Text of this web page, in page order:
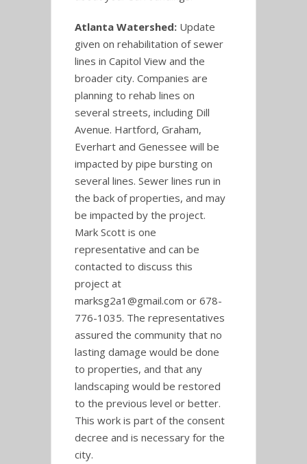
Atlanta Watershed: Update
given on rehabilitation of sewer
lines in Capitol View and the
broader city. Companies are
planning to rehab lines on
several streets, including Dill
Avenue. Hartford, Graham,
Everhart and Genessee will be
impacted by pipe bursting on
several lines. Sewer lines run in
the back of properties, and may
be impacted by the project.
Mark Scott is one
representative and can be
contacted to discuss this
project at
marksg2a1@gmail.com or 678-
776-1035. The representatives
assured the community that no
lasting damage would be done
to properties, and that any
landscaping would be restored
to the previous level or better.
This work is part of the consent
decree and is necessary for the
city.